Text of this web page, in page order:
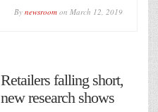
By newsroom on March 12, 2019
Retailers falling short,
new research shows